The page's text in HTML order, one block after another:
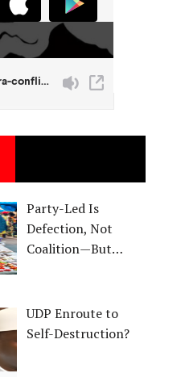
Party-Led Is
Defection, Not
Coalition—But…
UDP Enroute to
Self-Destruction?